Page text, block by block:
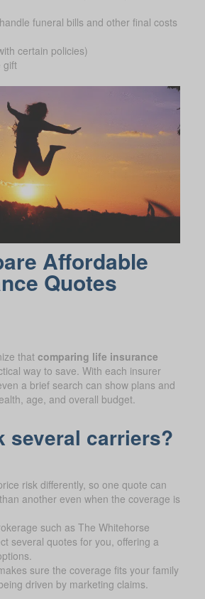
funeral bills and other final costs
certain policies)
gift
Afford able
Quotes
that comparing life insurance
way to save. With each insurer
a brief search can show plans and
age, and overall budget.
several carriers?
risk differently, so one quote can
another even when the coverage is
such as The Whitehorse
several quotes for you, offering a
sure the coverage fits your family
driven by marketing claims.